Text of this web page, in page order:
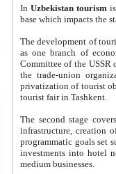
In Uzbekistan tourism is
The development of tourism in
as one branch of economy on the basis
Committee of the USSR on Foreign Tourism, the Bureau of Youth
the trade-union organizations, etc. This period covers 1992-1995. Since this moment there started
privatization of tourist objects,
tourist fair in Tashkent.
The second stage covers
infrastructure, creation of nongovernmental
programmatic goals set such as the Program of Tourism Development till 2005. There is a
investments into hotel
medium businesses.